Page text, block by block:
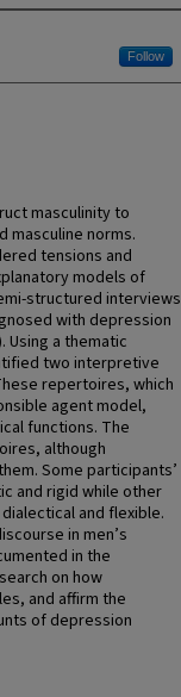
Follow
masculinity to
masculine norms.
tensions and
models of
structured interviews
with depression
Using a thematic
two interpretive
repertoires, which
agent model,
functions. The
although
Some participants’
and rigid while other
and flexible.
in men’s
in the
on how
and affirm the
of depression